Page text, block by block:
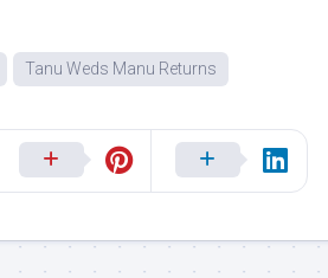
Tanu Weds Manu Returns